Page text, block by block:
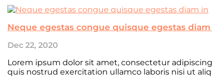
Neque egestas congue quisque egestas
Dec 22, 2020
Lorem ipsum dolor sit amet, consectetur
quis nostrud exercitation ullamco laboris nisi ut